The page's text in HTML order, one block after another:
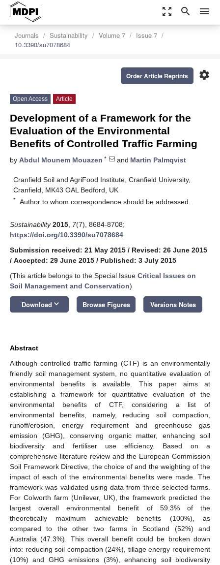
zoom_out_map search menu
Journals Sustainability Volume 7
Issue 7
10.3390/su7078684
settings
Order Article Reprints
Open Access Article
Development of a Framework for the
Evaluation of the Environmental
Benefits of Controlled Traffic Farming
by Abdul Mounem Mouazen * and Martin Palmqvist
Cranfield Soil and AgriFood Institute, Cranfield University,
Cranfield, MK43 OAL Bedford, UK
* Author to whom correspondence should be addressed.
Sustainability 2015 7(7), 8684-8708;
https://doi.org/10.3390/su7078684
Submission received: 21 May 2015 / Revised: 26 June 2015
/ Accepted: 29 June 2015 / Published: 3 July 2015
(This article belongs to the Special Issue Critical Issues on
Soil Management and Conservation)
Download keyboard_arrow_down Browse Figures Versions Notes
Abstract
Although controlled traffic farming (CTF) is an environmentally
friendly soil management system, no quantitative evaluation of
environmental benefits is available. This paper aims at
establishing a framework for quantitative evaluation of the
environmental benefits of CTF, considering a list of
environmental benefits, namely, reducing soil compaction,
runoff/erosion, energy requirement and greenhouse gas
emission (GHG), conserving organic matter, enhancing soil
biodiversity and fertiliser use efficiency. Based on a
comprehensive literature review and the European Commission
Soil Framework Directive, the choice of and the weighting of the
impact of each of the environmental benefits were made. The
framework was validated using data from three selected farms.
For Colworth farm (Unilever, UK), the framework predicted the
largest overall environmental benefit of 59.3% of the
theoretically maximum achievable benefits (100%), as
compared to the other two farms in Scotland (52%) and
Australia (47.3%). This overall benefit could be broken down
into: reducing soil compaction (24%), tillage energy requirement
(10%) and GHG emissions (3%), enhancing soil biodiversity